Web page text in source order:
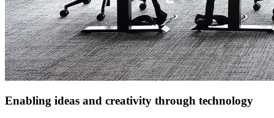
Enabling ideas and creativity through technology